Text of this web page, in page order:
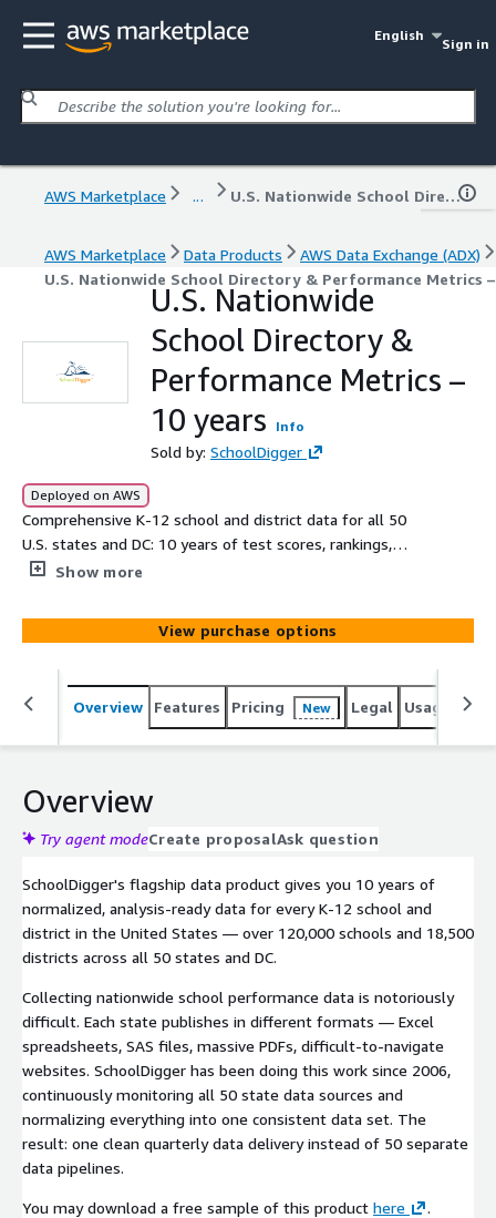
English
Sign in
AWS Marketplace ... U.S. Nationwide School Directory & Performance Metrics – 10 years
AWS Marketplace Data Products
AWS Data Exchange (ADX)
U.S. Nationwide School Directory & Performance Metrics
U.S. Nationwide
School Directory &
Performance Metrics –
10 years
Info
Sold by: SchoolDigger
Deployed on AWS
Comprehensive K-12 school and district data for all 50
U.S. states and DC: 10 years of test scores, rankings,
demographics, student/teacher ratios, free/reduced
rates, chronic absenteeism, and more for 120,000+
schools and 18,500+ districts. Updated quarterly. Trusted
by leading real estate, EdTech, and research
organizations since 2006. Ready for analysis, data display,
AI/ML pipelines, or integration into your applications.
Show more
View purchase options
Overview Features Pricing New Legal Usage
Overview
Try agent modeCreate proposalAsk question
SchoolDigger's flagship data product gives you 10 years of
normalized, analysis-ready data for every K-12 school and
district in the United States — over 120,000 schools and 18,500
districts across all 50 states and DC.
Collecting nationwide school performance data is notoriously
difficult. Each state publishes in different formats — Excel
spreadsheets, SAS files, massive PDFs, difficult-to-navigate
websites. SchoolDigger has been doing this work since 2006,
continuously monitoring all 50 state data sources and
normalizing everything into one consistent data set. The
result: one clean quarterly data delivery instead of 50 separate
data pipelines.
You may download a free sample of this product here .